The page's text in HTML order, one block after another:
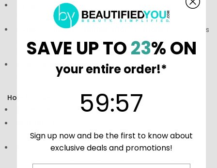
Circulatory Wellness:
Traditionally associated with
supporting blood flow and contributing to heart vitality.
Promotes Healthy Inflammatory Response:
Ingredients
associated with a normal inflammatory response in the
body.
Convenient Format: Easy-to-swallow capsules simplify
daily supplementation.
How to Use:
Take one capsule daily with meals.
sunlight.
Precautions:These statements have not been
SAVE UP TO23% ON
your entire order!*
59:56
Sign up now and be the first to know about
exclusive deals and promotions!